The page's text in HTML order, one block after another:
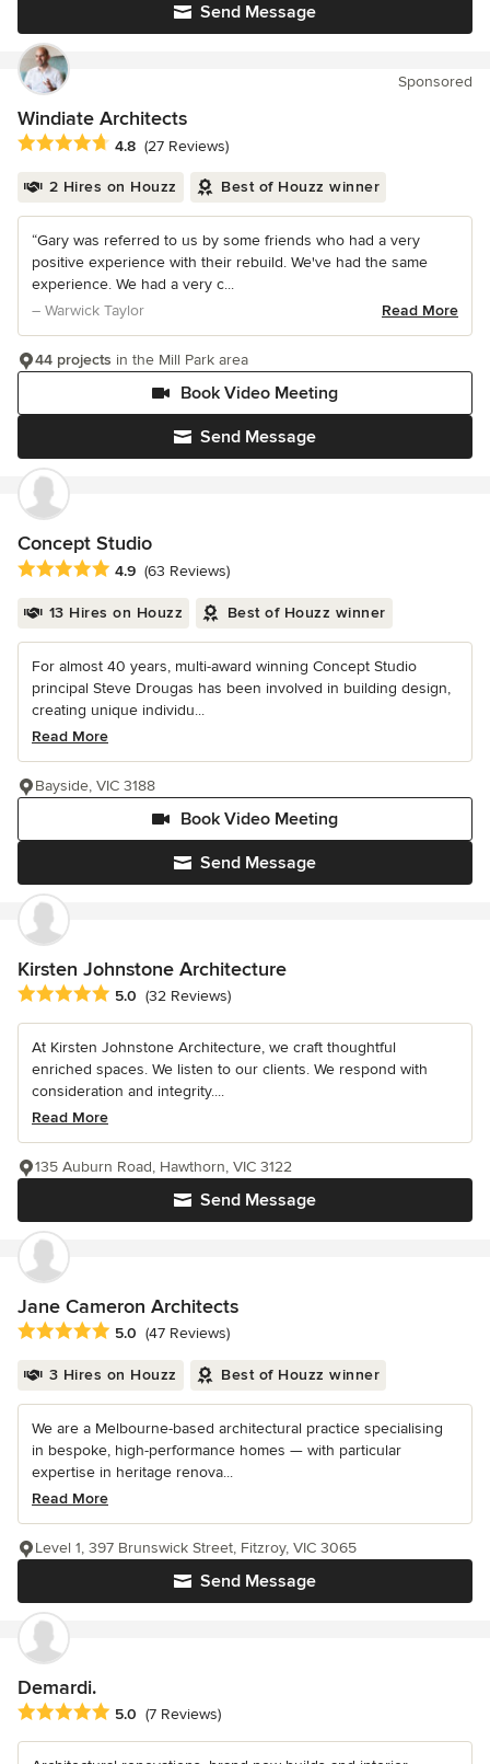
Send Message
Sponsored
Windiate Architects
Average rating: 4.8 out of 5 stars
4.8 (27 Reviews)
2 Hires on Houzz Best of Houzz winner
“Gary was referred to us by some friends who had a very
positive experience with their rebuild. We've had the same
experience. We had a very c...
– Warwick Taylor
Read More
Send Message
Book Video Meeting
44 projects in the Mill Park area
Concept Studio
Average rating: 4.9 out of 5 stars
4.9 (63 Reviews)
13 Hires on Houzz Best of Houzz winner
For almost 40 years, multi-award winning Concept Studio
principal Steve Drougas has been involved in building design,
creating unique individu...
Read More
Send Message
Book Video Meeting
Bayside, VIC 3188
Kirsten Johnstone Architecture
Average rating: 5 out of 5 stars
5.0 (32 Reviews)
At Kirsten Johnstone Architecture, we craft thoughtful
enriched spaces. We listen to our clients. We respond with
consideration and integrity....
Read More
Send Message
135 Auburn Road, Hawthorn, VIC 3122
Jane Cameron Architects
Average rating: 5 out of 5 stars
5.0 (47 Reviews)
3 Hires on Houzz Best of Houzz winner
We are a Melbourne-based architectural practice specialising
in bespoke, high-performance homes — with particular
expertise in heritage renova...
Read More
Send Message
Level 1, 397 Brunswick Street, Fitzroy, VIC 3065
Demardi.
Average rating: 5 out of 5 stars
5.0 (7 Reviews)